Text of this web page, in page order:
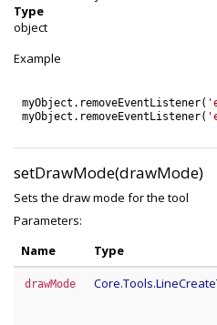
Type
object
Example
myObject . removeEventListener(
myObject . removeEventListener(
setDrawMode(drawMode)
Sets the draw mode for the tool
Parameters:
Name
Type
drawMode